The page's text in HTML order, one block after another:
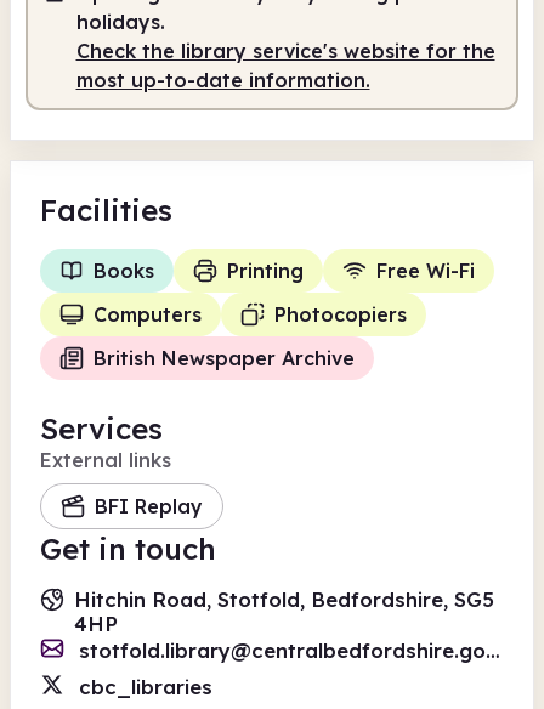
holidays.
Check the library service's website for the
most up-to-date information.
Facilities
Books Printing
Free Wi-Fi
Computers
Photocopiers
British Newspaper Archive
Services
External links
BFI Replay
Get in touch
Hitchin Road, Stotfold, Bedfordshire, SG5
4HP
stotfold.library@centralbedfordshire.gov.uk
cbc_libraries